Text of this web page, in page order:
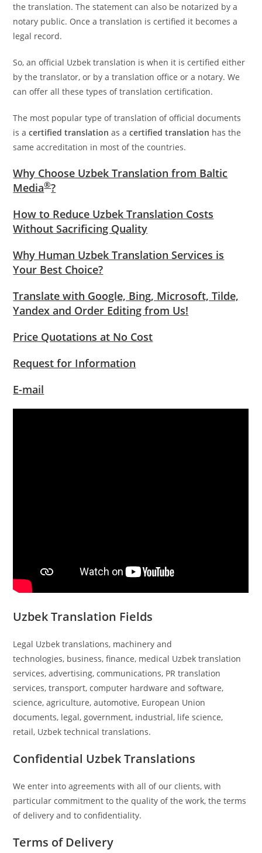
the translation. The statement can also be notarized by a
notary public. Once a translation is certified it becomes a
legal record.
So, an official Uzbek translation is when it is certified either
by the translator, or by a translation office or a notary. We
can offer all these types of translation certification.
The most popular type of translation of official documents
is acertified translation as acertified translation has the
same accreditation in most of the countries.
Why Choose Uzbek Translation from Baltic
Media®?
How to Reduce Uzbek Translation Costs
Without Sacrificing Quality
Why Human Uzbek Translation Services is
Your Best Choice?
Translate with Google, Bing, Microsoft, Tilde,
Yandex and Order Editing from Us!
Price Quotations at No Cost
Request for Information
E-mail
Uzbek Translation Fields
Legal Uzbek translations, machinery and
technologies, business, finance, medical Uzbek translation
services, advertising, communications, PR translation
services, transport, computer hardware and software,
science, agriculture, automotive, European Union
documents, legal, government, industrial, life science,
retail, Uzbek technical translations.
Confidential Uzbek Translations
We enter into agreements with all of our clients, with
particular commitment to the quality of the work, the terms
of delivery and to confidentiality.
Terms of Delivery